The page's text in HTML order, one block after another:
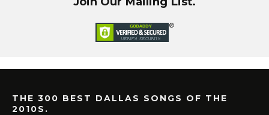
THE 300 BEST DALLAS SONGS OF THE
2010S.